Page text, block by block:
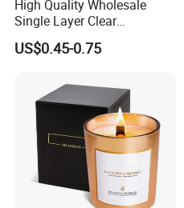
High Quality Wholesale
Single Layer Clear
Borosilicate Empty Round
Glass Candle Jar with Lid
US$0.45-0.75